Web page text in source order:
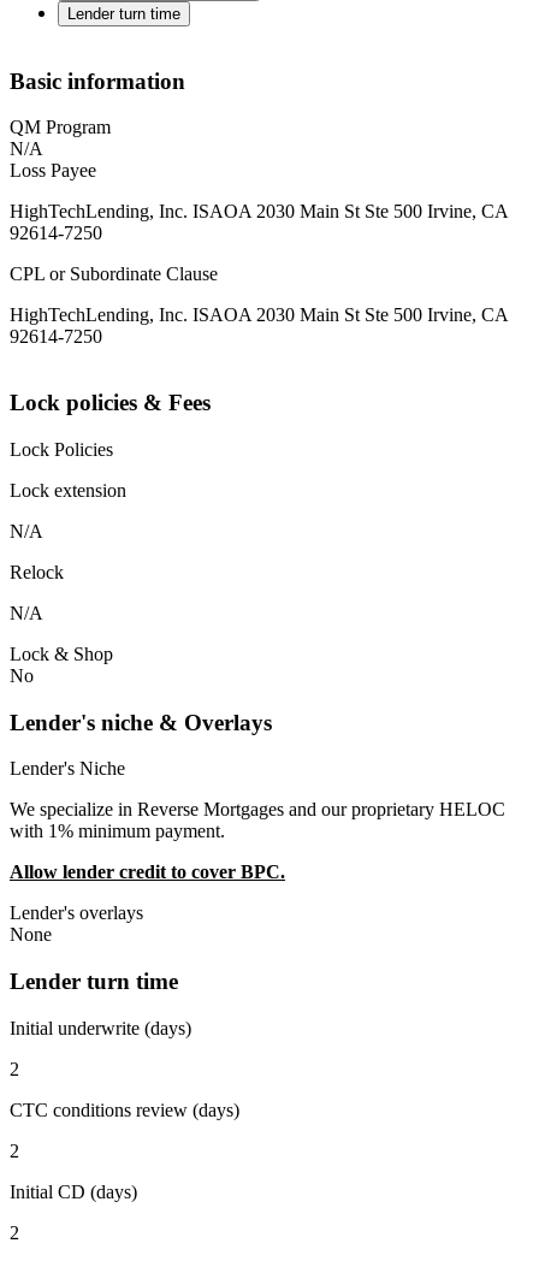
Lender turn time
Basic information
QM Program
N/A
Loss Payee
HighTechLending, Inc. ISAOA 2030 Main St Ste 500 Irvine, CA
92614-7250
CPL or Subordinate Clause
HighTechLending, Inc. ISAOA 2030 Main St Ste 500 Irvine, CA
92614-7250
Lock policies & Fees
Lock Policies
Lock extension
N/A
Relock
N/A
Lock & Shop
No
Lender's niche & Overlays
Lender's Niche
We specialize in Reverse Mortgages and our proprietary HELOC
with 1% minimum payment.
Allow lender credit to cover BPC.
Lender's overlays
None
Lender turn time
Initial underwrite (days)
2
CTC conditions review (days)
2
Initial CD (days)
2